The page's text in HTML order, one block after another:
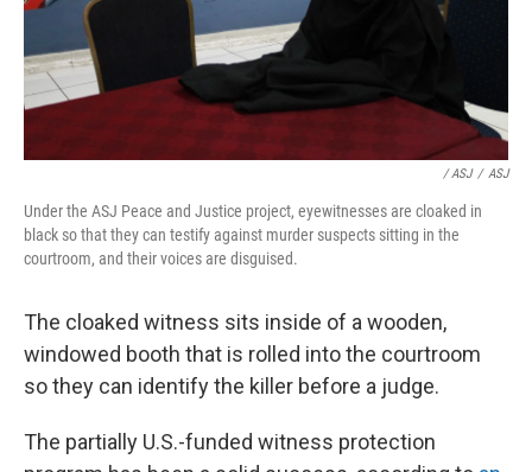
/ ASJ / ASJ
Under the ASJ Peace and Justice project, eyewitnesses are cloaked in
black so that they can testify against murder suspects sitting in the
courtroom, and their voices are disguised.
The cloaked witness sits inside of a wooden,
windowed booth that is rolled into the courtroom
so they can identify the killer before a judge.
The partially U.S.-funded witness protection